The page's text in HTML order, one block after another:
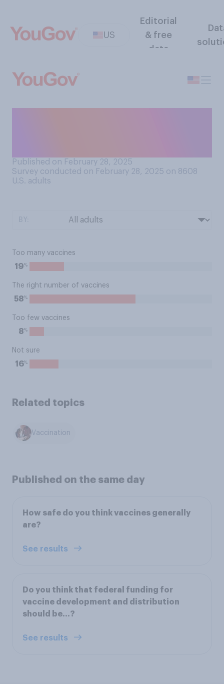
US
Editorial
& free
data
Published on February 28, 2025
Survey conducted on February 28, 2025 on 8608
U.S. adults
Too many vaccines
19%
The right number of vaccines
58%
Too few vaccines
8%
Not sure
16%
Related topics
Vaccination
Published on the same day
How safe do you think vaccines generally
are?
See results
Do you think that federal funding for
vaccine development and distribution
should be…?
See results